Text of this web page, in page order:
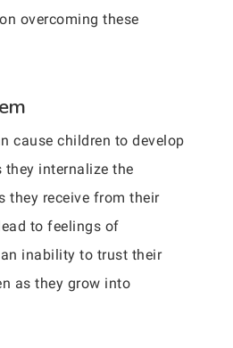
overcoming these
cause children to develop
they internalize the
they receive from their
to feelings of
inability to trust their
as they grow into